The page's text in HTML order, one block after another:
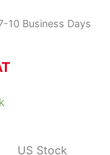
10 Business Days
US Stock